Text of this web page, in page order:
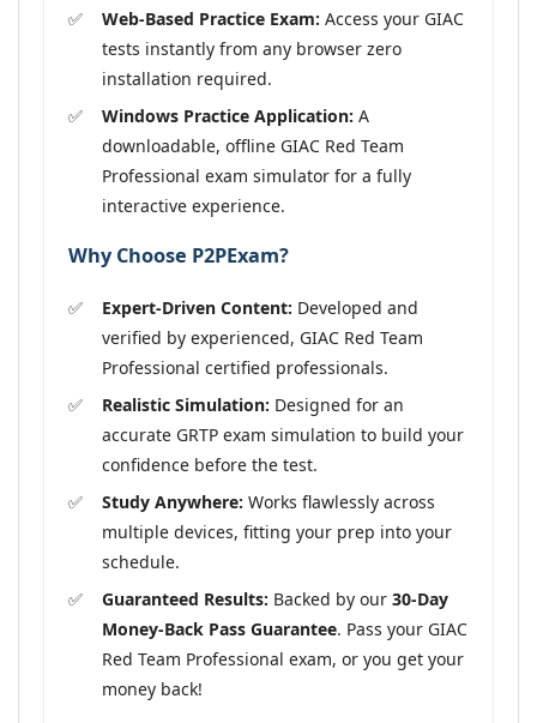
Web-Based Practice Exam: Access your GIAC
tests instantly from any browser zero
installation required.
Windows Practice Application: A
downloadable, offline GIAC Red Team
Professional exam simulator for a fully
interactive experience.
Why Choose P2PExam?
Expert-Driven Content: Developed and
verified by experienced, GIAC Red Team
Professional certified professionals.
Realistic Simulation: Designed for an
accurate GRTP exam simulation to build your
confidence before the test.
Study Anywhere: Works flawlessly across
multiple devices, fitting your prep into your
schedule.
Guaranteed Results: Backed by our 30-Day
Money-Back Pass Guarantee. Pass your GIAC
Red Team Professional exam, or you get your
money back!